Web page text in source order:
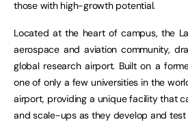
those with high-growth potential.
Located at the heart of campus, the
aerospace and aviation community,
global research airport. Built on a
one of only a few universities in the
airport, providing a unique facility that
and scale-ups as they develop and test